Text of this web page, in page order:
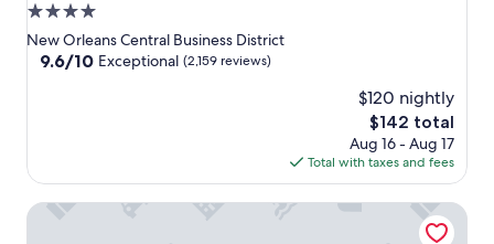
4.0
star
property
New Orleans Central Business District
9.6
reviews)
9.6/10 Exceptional (2,159 reviews)
$120 nightly
The
price
is
$142
$142 total
Aug 16 - Aug 17
Total with taxes and fees
Virgin Hotels New Orleans